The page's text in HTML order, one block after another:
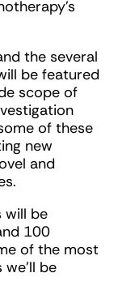
the several
be featured
scope of
of these
new
and
will be
100
of the most
be